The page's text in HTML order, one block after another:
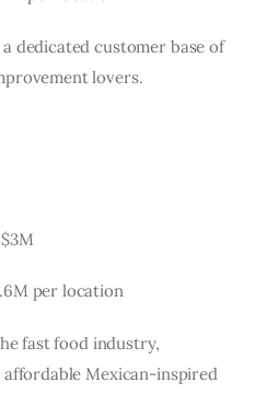
dedicated customer base of
lovers.
per location
fast food industry,
Mexican-inspired